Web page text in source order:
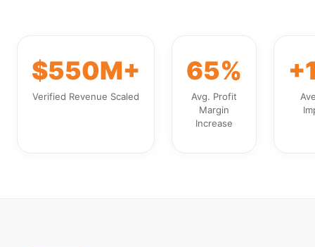
$550M+
Verified Revenue Scaled
65%
Avg. Profit
Margin
Increase